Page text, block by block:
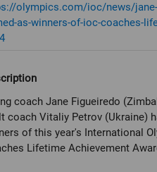
olympics.com/ioc/news/
as-winners-of-ioc-coaches-
coach Jane Figueiredo
coach Vitaliy Petrov (Ukraine)
of this year's International
Lifetime Achievement